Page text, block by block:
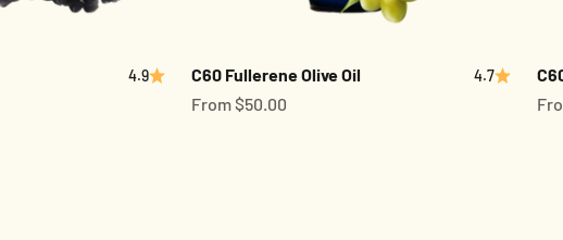
4.9 C60 Fullerene Olive Oil 4.7
Sale price
From $50.00